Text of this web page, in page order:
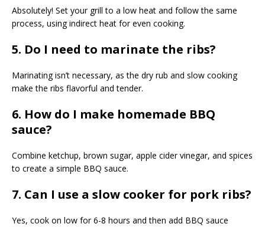
Absolutely! Set your grill to a low heat and follow the same
process, using indirect heat for even cooking.
5. Do I need to marinate the ribs?
Marinating isn’t necessary, as the dry rub and slow cooking
make the ribs flavorful and tender.
6. How do I make homemade BBQ
sauce?
Combine ketchup, brown sugar, apple cider vinegar, and spices
to create a simple BBQ sauce.
7. Can I use a slow cooker for pork ribs?
Yes, cook on low for 6-8 hours and then add BBQ sauce